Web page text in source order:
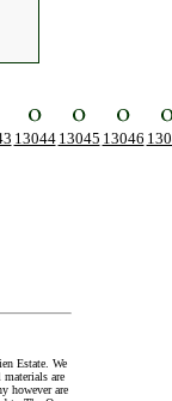
13044 13045 13046
Estate. We
are
however are